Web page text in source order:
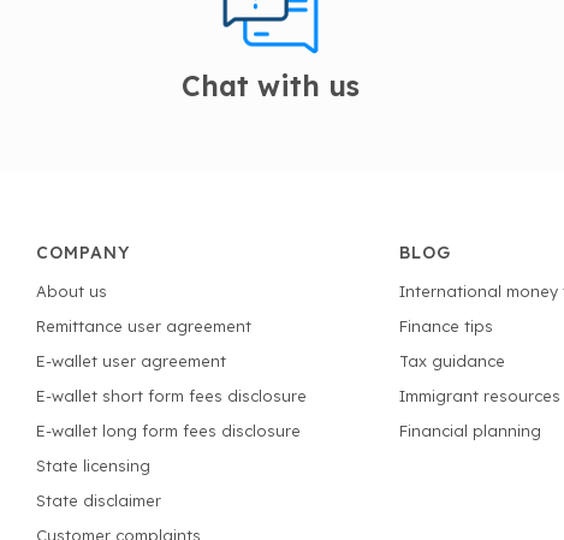
Chat with us
COMPANY
About us
Remittance user agreement
E-wallet user agreement
E-wallet short form fees disclosure
E-wallet long form fees disclosure
State licensing
State disclaimer
Customer complaints
BLOG
International money
Finance tips
Tax guidance
Immigrant resources
Financial planning